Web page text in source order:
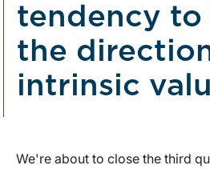
tendency to
the
intrinsic
We're about to close the third